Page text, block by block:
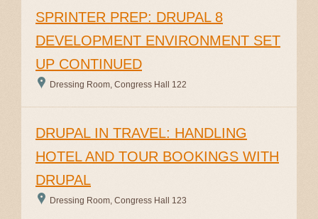
SPRINTER PREP: DRUPAL 8
DEVELOPMENT ENVIRONMENT SET
UP CONTINUED
Dressing Room, Congress Hall 122
DRUPAL IN TRAVEL: HANDLING
HOTEL AND TOUR BOOKINGS WITH
DRUPAL
Dressing Room, Congress Hall 123